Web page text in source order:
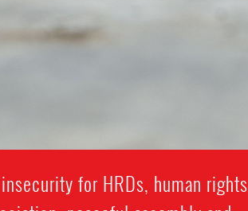
for HRDs, human rights